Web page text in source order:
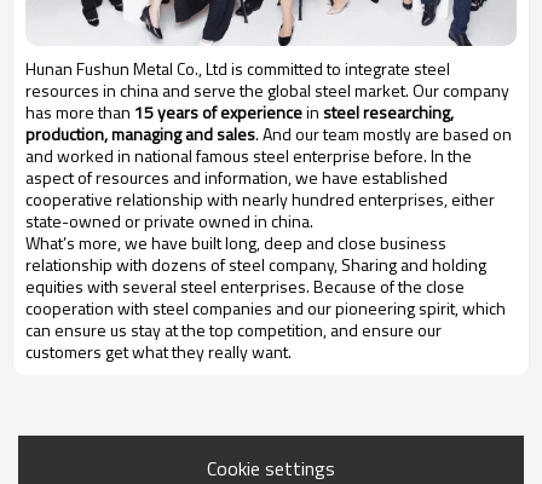
Hunan Fushun Metal Co., Ltd is committed to integrate steel
resources in china and serve the global steel market. Our company
has more than 15 years of experiencein steel researching,
production, managing and sales. And our team mostly are based on
and worked in national famous steel enterprise before. In the
aspect of resources and information, we have established
cooperative relationship with nearly hundred enterprises, either
state-owned or private owned in china.
What’s more, we have built long, deep and close business
relationship with dozens of steel company, Sharing and holding
equities with several steel enterprises. Because of the close
cooperation with steel companies and our pioneering spirit, which
can ensure us stay at the top competition, and ensure our
customers get what they really want.
Cookie settings